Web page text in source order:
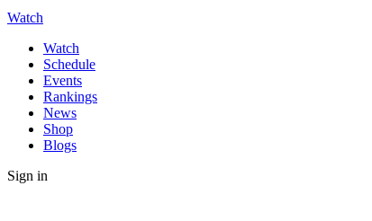
Watch
Watch
Schedule
Events
Rankings
News
Shop
Blogs
Sign in